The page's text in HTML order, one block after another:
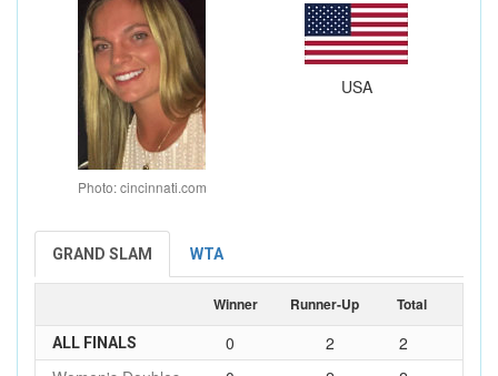
Photo: cincinnati.com
USA
GRAND SLAM WTA
Winner Runner-Up Total
ALL FINALS 0 2
2